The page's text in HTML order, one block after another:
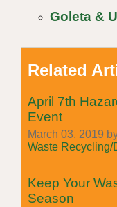
Goleta &
Related
April 7th
Event
March 03, 2019
Waste Recycling/
Keep Your
Season